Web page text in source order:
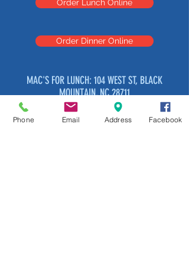
Order Lunch Online
Order Dinner Online
MAC'S FOR LUNCH: 104 WEST ST, BLACK
MOUNTAIN, NC 28711
OPEN: TUESDAY THROUGH SATURDAY
11:00 AM – 2:45 PM
Phone Email Address Facebook